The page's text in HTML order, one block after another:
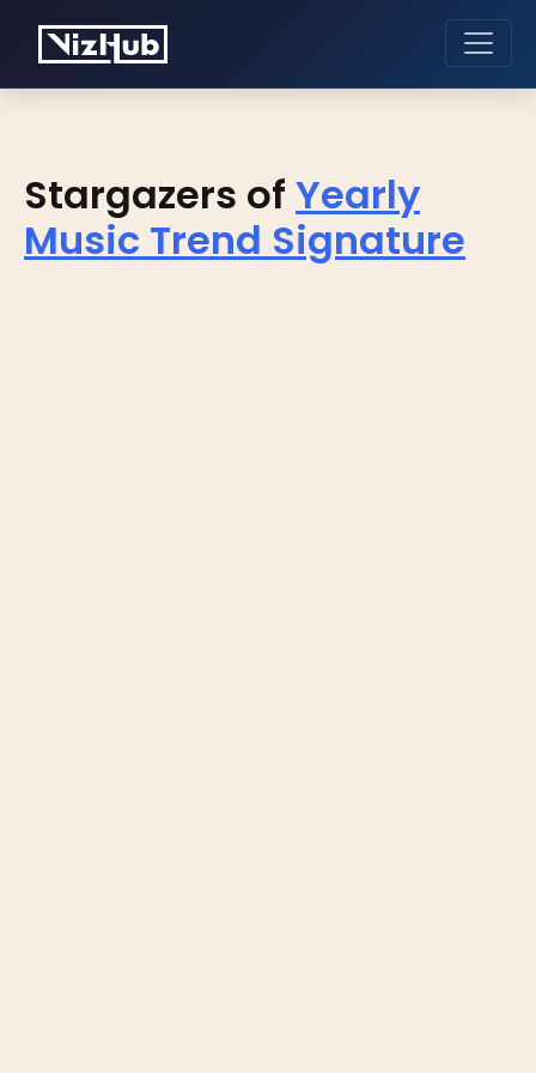
Stargazers of Yearly
Music Trend Signature